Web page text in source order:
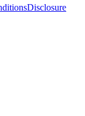
Disclosure